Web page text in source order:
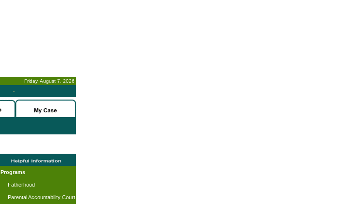
Friday, August 7, 2026
-
Programs
Fatherhood
Parental Accountability Court